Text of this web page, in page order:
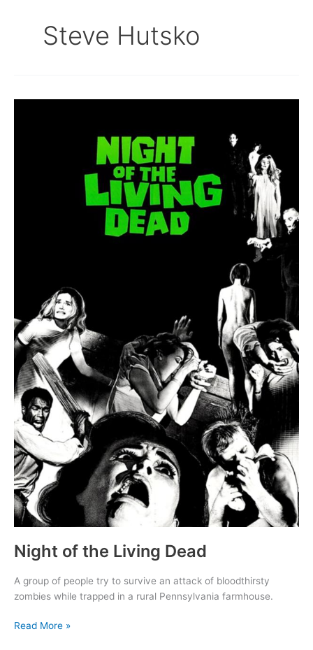
Steve Hutsko
Night of the Living Dead
A group of people try to survive an attack of bloodthirsty
zombies while trapped in a rural Pennsylvania farmhouse.
Night
Read More »